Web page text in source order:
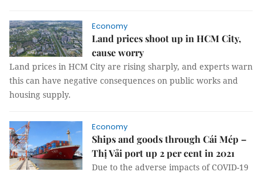
Economy
Land prices shoot up in HCM City,
cause worry
Land prices in HCM City are rising sharply, and experts warn
this can have negative consequences on public works and
housing supply.
Economy
Ships and goods through Cái Mép –
Thị Vải port up 2 per cent in 2021
Due to the adverse impacts of COVID-19